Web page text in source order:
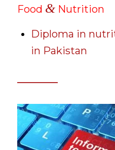
Food &Nutrition
Diploma in
in Pakistan